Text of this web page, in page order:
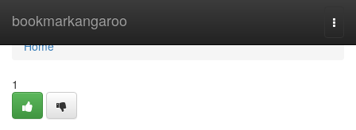
bookmarkangaroo
Home
Home
1